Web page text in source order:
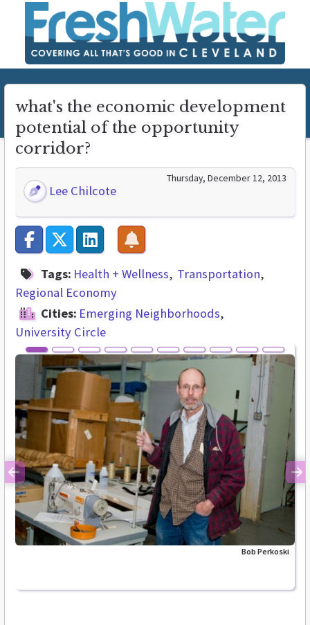
what's the economic development
potential of the opportunity
corridor?
Lee Chilcote
Thursday, December 12, 2013
Tags: Health + Wellness
Transportation
Regional Economy
Cities: Emerging Neighborhoods
University Circle
Bob Perkoski
Previous